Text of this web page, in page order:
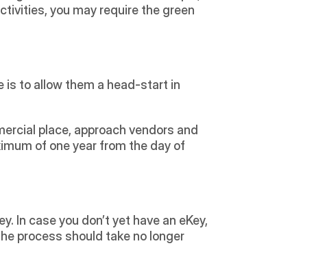
you may require the green
is to allow them a head-start in
place, approach vendors and
of one year from the day of
In case you don’t yet have an eKey,
process should take no longer